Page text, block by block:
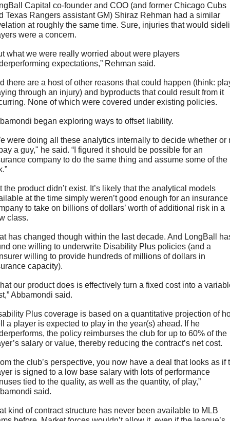
Capital co-founder and COO (and former Chicago Cubs
Texas Rangers assistant GM) Shiraz Rehman had a similar
at roughly the same time. Sure, injuries that would
were a concern.
what we were really worried about were players
expectations,” Rehman said.
there are a host of other reasons that could happen (think:
through an injury) and byproducts that could result from it
None of which were covered under existing policies.
began exploring ways to offset liability.
were doing all these analytics internally to decide whether or
a guy," he said. “I figured it should be possible for an
company to do the same thing and assume some of the
the product didn’t exist. It’s likely that the analytical models
at the time simply weren’t good enough for an insurance
to take on billions of dollars’ worth of additional risk in a
class.
has changed though within the last decade. And LongBall
one willing to underwrite Disability Plus policies (and a
willing to provide hundreds of millions of dollars in
capacity).
our product does is effectively turn a fixed cost into a
Abbamondi said.
Plus coverage is based on a quantitative projection of
a player is expected to play in the year(s) ahead. If he
the policy reimburses the club for up to 60% of the
salary or value, thereby reducing the contract’s net cost.
the club’s perspective, you now have a deal that looks as if
is signed to a low base salary with lots of performance
tied to the quality, as well as the quantity, of play,”
said.
kind of contract structure has never been available to MLB